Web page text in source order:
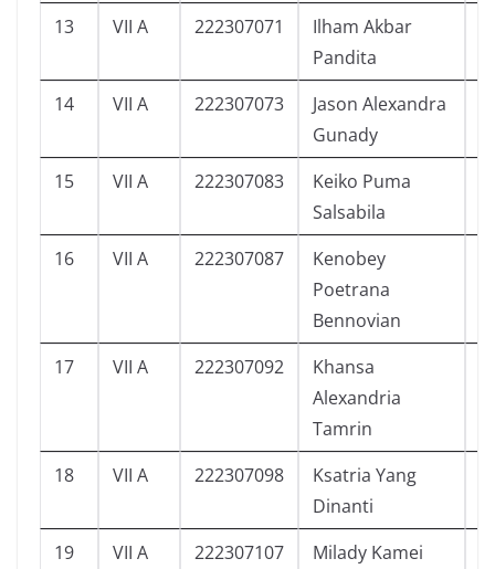
13 VII A 222307071
Ilham Akbar
Pandita
14 VII A 222307073
Jason Alexandra
Gunady
15 VII A 222307083
Keiko Puma
Salsabila
16 VII A 222307087
Kenobey
Poetrana
Bennovian
17 VII A 222307092
Khansa
Alexandria
Tamrin
18 VII A 222307098
Ksatria Yang
Dinanti
19 VII A 222307107
Milady Kamei